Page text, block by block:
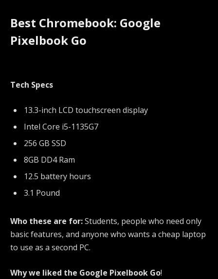
Best Chromebook: Google
Pixelbook Go
Tech Specs
13.3-inch LCD touchscreen display
Intel Core i5-1135G7
256 GB SSD
8GB DD4 Ram
12.5 battery hours
3.1 Pound
Who these are for:Students, people who need only
basic features, and anyone who wants a cheap laptop
to use as a second PC.
Why we liked the Google Pixelbook Go!